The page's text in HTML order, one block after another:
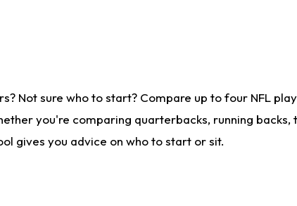
Not sure who to start? Compare up to four NFL
you're comparing quarterbacks, running
gives you advice on who to start or sit.